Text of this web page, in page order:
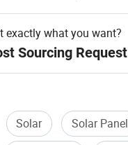
exactly what you want?
Sourcing Request
Solar
Solar Panel